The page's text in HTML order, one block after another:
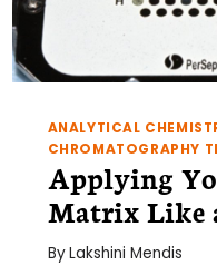
ANALYTICAL
CHROMATOGRAPHY
Applying
Matrix Like
ByLakshini Mendis